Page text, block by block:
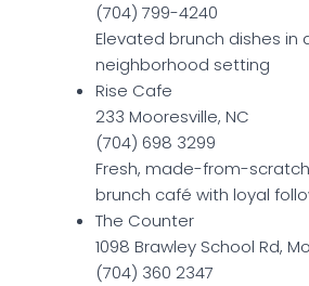
(704) 799-4240
Elevated brunch dishes in
neighborhood setting
Rise Cafe
233 Mooresville, NC
(704) 698 3299
Fresh, made-from-
brunch café with loyal
The Counter
1098 Brawley School Rd,
(704) 360 2347